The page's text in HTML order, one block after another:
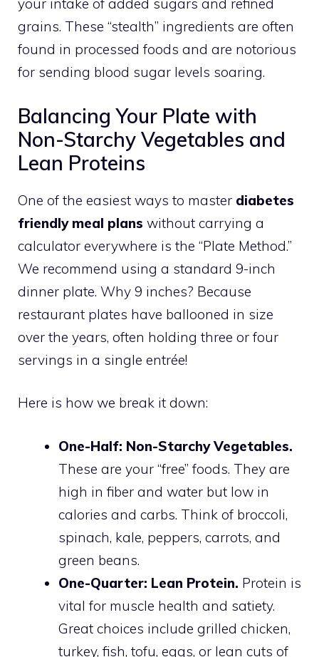
your intake of added sugars and refined
grains. These “stealth” ingredients are often
found in processed foods and are notorious
for sending blood sugar levels soaring.
Balancing Your Plate with
Non-Starchy Vegetables and
Lean Proteins
One of the easiest ways to master diabetes
friendly meal plans without carrying a
calculator everywhere is the “Plate Method.”
We recommend using a standard 9-inch
dinner plate. Why 9 inches? Because
restaurant plates have ballooned in size
over the years, often holding three or four
servings in a single entrée!
Here is how we break it down:
One-Half: Non-Starchy Vegetables.
These are your “free” foods. They are
high in fiber and water but low in
calories and carbs. Think of broccoli,
spinach, kale, peppers, carrots, and
green beans.
One-Quarter: Lean Protein. Protein is
vital for muscle health and satiety.
Great choices include grilled chicken,
turkey, fish, tofu, eggs, or lean cuts of